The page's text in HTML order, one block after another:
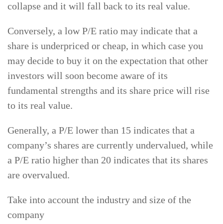
collapse and it will fall back to its real value.
Conversely, a low P/E ratio may indicate that a
share is underpriced or cheap, in which case you
may decide to buy it on the expectation that other
investors will soon become aware of its
fundamental strengths and its share price will rise
to its real value.
Generally, a P/E lower than 15 indicates that a
company’s shares are currently undervalued, while
a P/E ratio higher than 20 indicates that its shares
are overvalued.
Take into account the industry and size of the
company